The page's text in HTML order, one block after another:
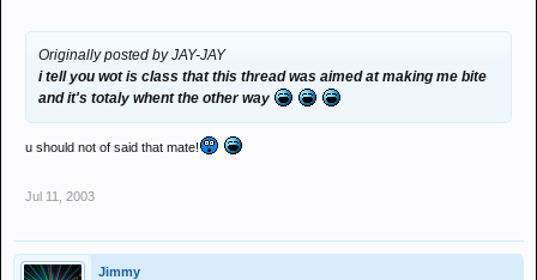
Originally posted by JAY-JAY
i tell you wot is class that this thread was aimed at making me bite
and it's totaly whent the other way
u should not of said that mate!
Jul 11, 2003
Jimmy